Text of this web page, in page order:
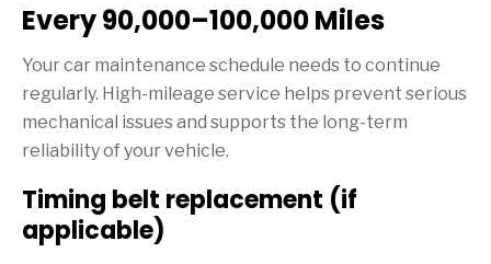
Every 90,000–100,000 Miles
Your car maintenance schedule needs to continue
regularly. High-mileage service helps prevent serious
mechanical issues and supports the long-term
reliability of your vehicle.
Timing belt replacement (if
applicable)